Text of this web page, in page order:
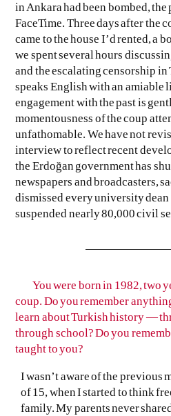
SEE
SEE
in Ankara had been bombed, the
FaceTime. Three days after the
came to the house I’d rented, a
we spent several hours
and the escalating censorship in
speaks English with an amiable
engagement with the past is
momentousness of the coup
unfathomable. We have not
interview to reflect recent
the Erdoğan government has
newspapers and broadcasters,
dismissed every university
suspended nearly 80,000 civil
You were born in 1982, two
coup. Do you remember
learn about Turkish history —
through school? Do you
taught to you?
I wasn’t aware of the previous
of 15, when I started to think
family. My parents never